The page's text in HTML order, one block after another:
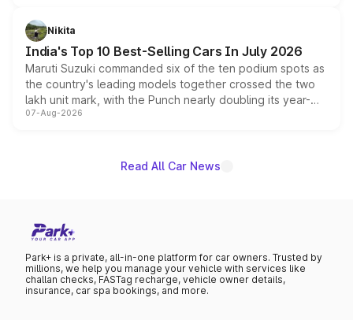
in hybrid powertrain options, positioning it above the
existing Hector in the brand's India lineup.
Nikita
India's Top 10 Best-Selling Cars In July 2026
Maruti Suzuki commanded six of the ten podium spots as
the country's leading models together crossed the two
lakh unit mark, with the Punch nearly doubling its year-
on-year volumes to stand out as the fastest-growing
07-Aug-2026
Read All Car News
Park+ is a private, all-in-one platform for car owners. Trusted by
millions, we help you manage your vehicle with services like
challan checks, FASTag recharge, vehicle owner details,
insurance, car spa bookings, and more.